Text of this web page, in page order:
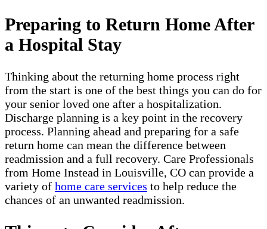
Preparing to Return Home After
a Hospital Stay
Thinking about the returning home process right
from the start is one of the best things you can do for
your senior loved one after a hospitalization.
Discharge planning is a key point in the recovery
process. Planning ahead and preparing for a safe
return home can mean the difference between
readmission and a full recovery. Care Professionals
from Home Instead in Louisville, CO can provide a
variety of home care services to help reduce the
chances of an unwanted readmission.